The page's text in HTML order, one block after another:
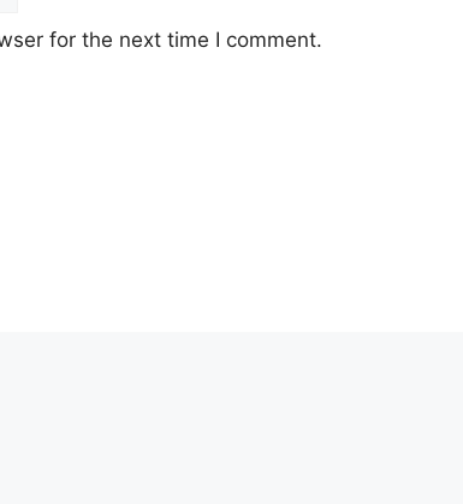
for the next time I comment.